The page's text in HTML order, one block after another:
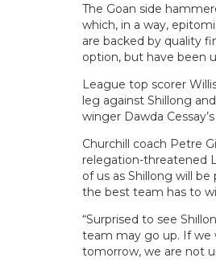
The Goan side
which, in a way,
are backed by quality
option, but have been
League top scorer
leg against Shillong
winger Dawda
Churchill coach Petre
relegation-threatened
of us as Shillong will
the best team has to
“Surprised to see
team may go up. If we
tomorrow, we are not